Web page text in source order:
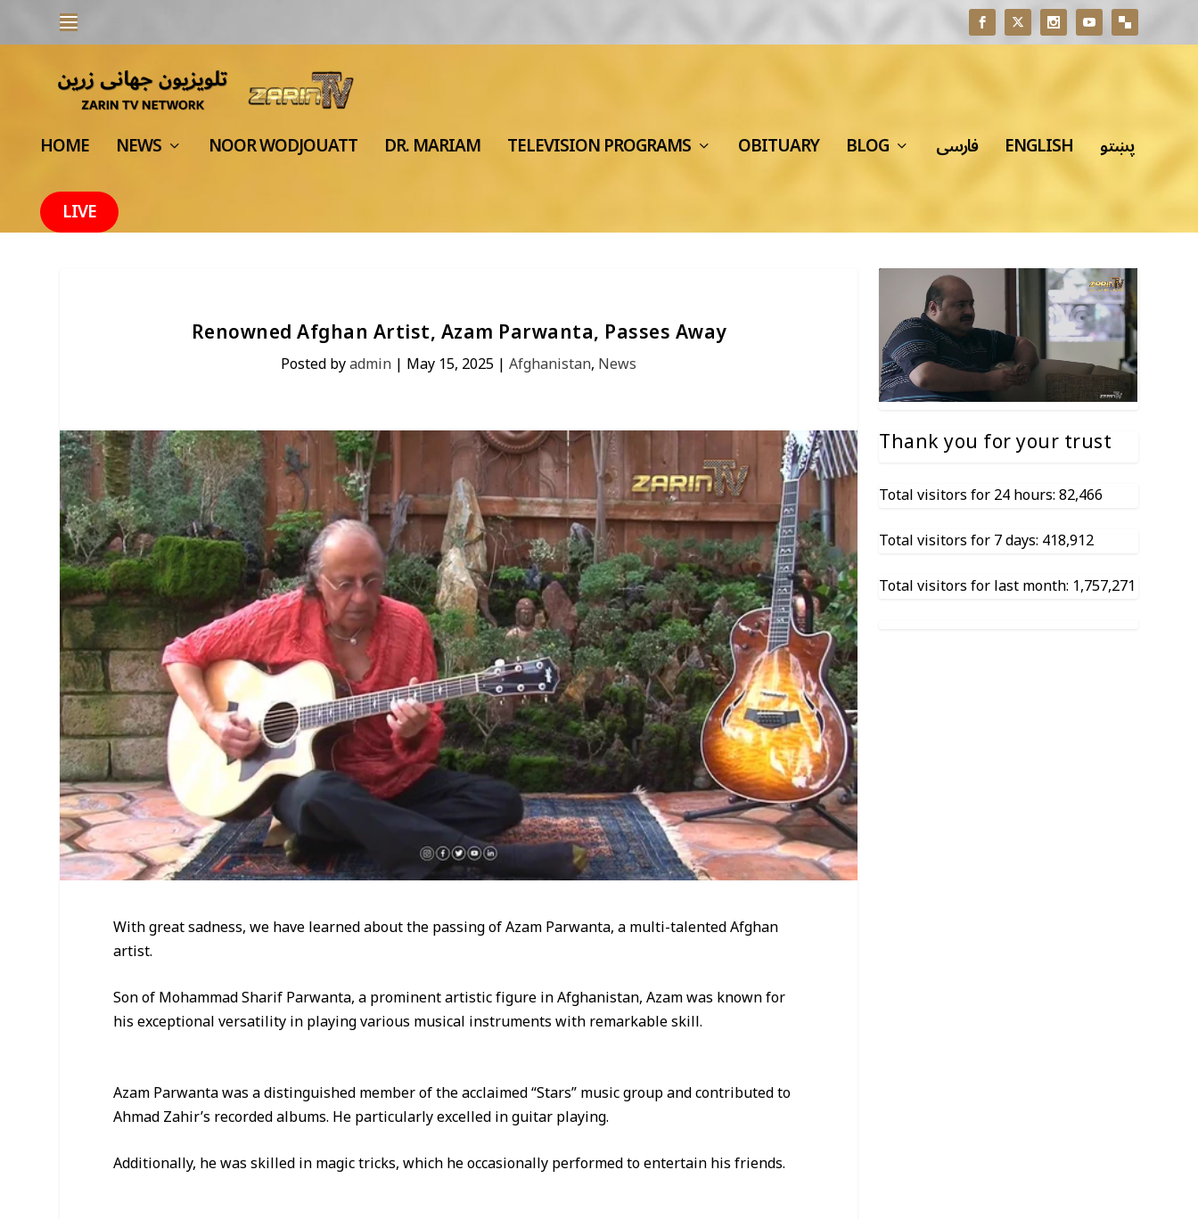
HOME NEWS NOOR WODJOUATT DR. MARIAM TELEVISION PROGRAMS OBITUARY BLOG فارسی ENGLISH
پښتو
LIVE
Renowned Afghan Artist, Azam Parwanta, Passes Away
Posted byadmin | May 15, 2025 |Afghanistan,News
With great sadness, we have learned about the passing of Azam Parwanta, a multi-talented Afghan
artist.
Son of Mohammad Sharif Parwanta, a prominent artistic figure in Afghanistan, Azam was known for
his exceptional versatility in playing various musical instruments with remarkable skill.
Azam Parwanta was a distinguished member of the acclaimed “Stars” music group and contributed to
Ahmad Zahir’s recorded albums. He particularly excelled in guitar playing.
Additionally, he was skilled in magic tricks, which he occasionally performed to entertain his friends.
Thank you for your trust
Total visitors for 24 hours: 82,466
Total visitors for 7 days: 418,912
Total visitors for last month: 1,757,271